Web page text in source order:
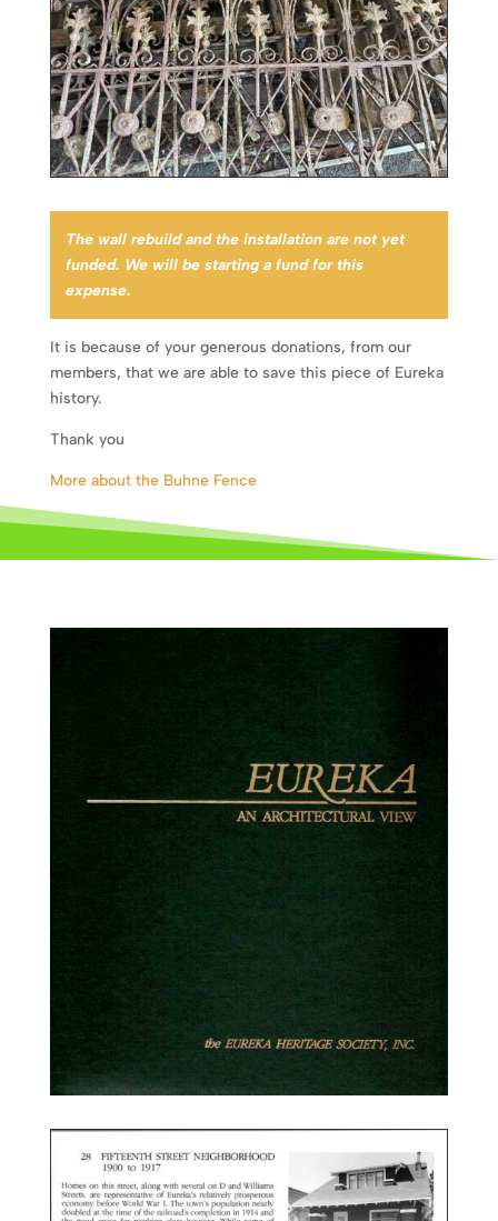
The wall rebuild and the installation are not yet
funded. We will be starting a fund for this
expense.
It is because of your generous donations, from our
members, that we are able to save this piece of Eureka
history.
Thank you
More about the Buhne Fence